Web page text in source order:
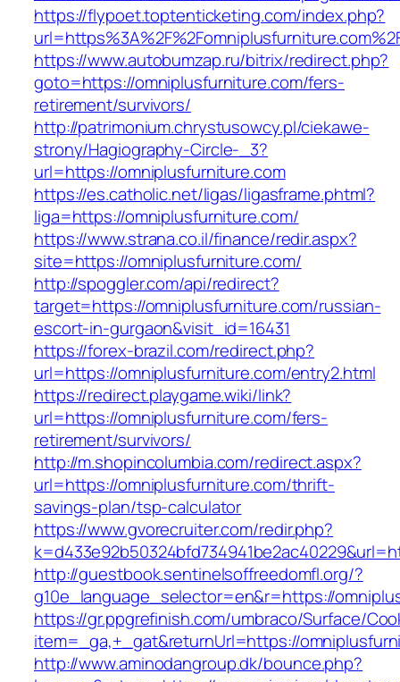
https://flypoet.toptenticketing.com/index.php?
https://www.autobumzap.ru/bitrix/redirect.php?
goto=https://omniplusfurniture.com/fers-
retirement/survivors/
http://patrimonium.chrystusowcy.pl/ciekawe-
strony/Hagiography-Circle-_3?
url=https://omniplusfurniture.com
https://es.catholic.net/ligas/ligasframe.phtml?
liga=https://omniplusfurniture.com/
https://www.strana.co.il/finance/redir.aspx?
site=https://omniplusfurniture.com/
http://spoggler.com/api/redirect?
target=https://omniplusfurniture.com/russian-
escort-in-gurgaon&visit_id=16431
https://forex-brazil.com/redirect.php?
url=https://omniplusfurniture.com/entry2.html
https://redirect.playgame.wiki/link?
url=https://omniplusfurniture.com/fers-
retirement/survivors/
http://m.shopincolumbia.com/redirect.aspx?
url=https://omniplusfurniture.com/thrift-
savings-plan/tsp-calculator
https://www.gvorecruiter.com/redir.php?
http://guestbook.sentinelsoffreedomfl.org/?
g10e_language_selector=en&r=https://
https://gr.ppgrefinish.com/umbraco/Surface/
item=_ga,+_gat&returnUrl=https://
http://www.aminodangroup.dk/bounce.php?